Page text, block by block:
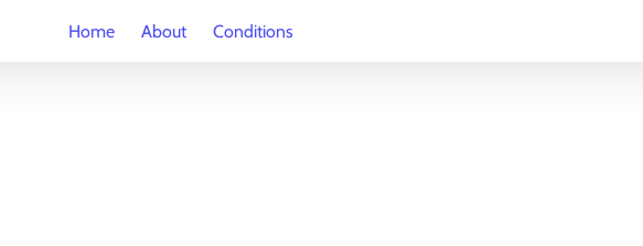
Home About Conditions